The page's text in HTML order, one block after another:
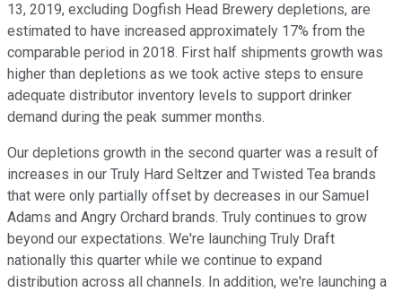
13, 2019, excluding Dogfish Head Brewery depletions, are
estimated to have increased approximately 17% from the
comparable period in 2018. First half shipments growth was
higher than depletions as we took active steps to ensure
adequate distributor inventory levels to support drinker
demand during the peak summer months.
Our depletions growth in the second quarter was a result of
increases in our Truly Hard Seltzer and Twisted Tea brands
that were only partially offset by decreases in our Samuel
Adams and Angry Orchard brands. Truly continues to grow
beyond our expectations. We're launching Truly Draft
nationally this quarter while we continue to expand
distribution across all channels. In addition, we're launching a